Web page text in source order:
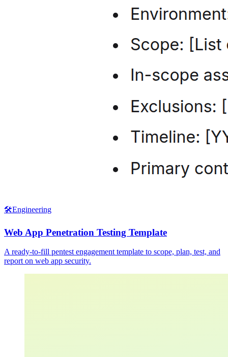
🛠️Engineering
Web App Penetration Testing Template
A ready-to-fill pentest engagement template to scope, plan, test, and
report on web app security.